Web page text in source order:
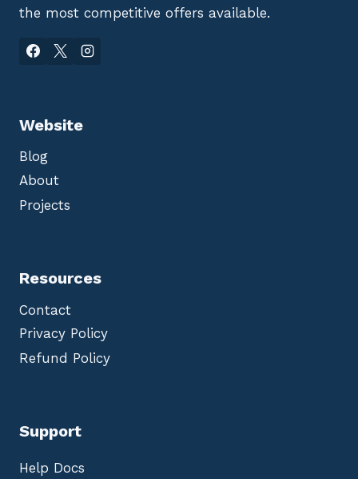
the most competitive offers available.
Website
Blog
About
Projects
Resources
Contact
Privacy Policy
Refund Policy
Support
Help Docs